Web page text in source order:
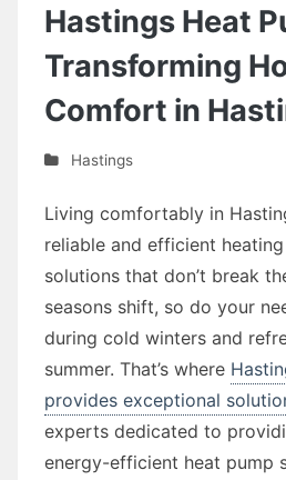
Hastings Heat
Transforming
Comfort in
Hastings
Living comfortably in
reliable and efficient
solutions that don’t break
seasons shift, so do your
during cold winters and
summer. That’s where
provides exceptional
experts dedicated to
energy-efficient heat pump